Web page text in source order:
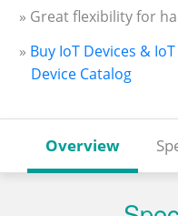
» Great flexibility for
» Buy IoT Devices &
Device Catalog
Overview